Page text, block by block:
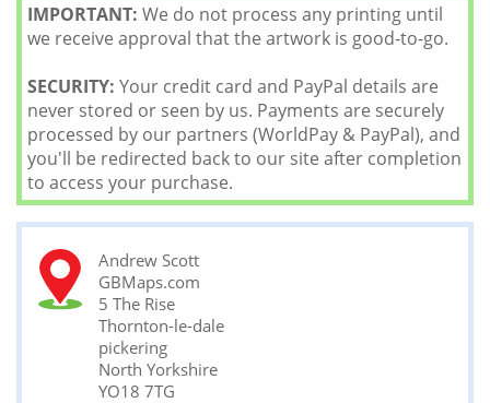
IMPORTANT: We do not process any printing until
we receive approval that the artwork is good-to-go.
SECURITY: Your credit card and PayPal details are
never stored or seen by us. Payments are securely
processed by our partners (WorldPay & PayPal), and
you'll be redirected back to our site after completion
to access your purchase.
Andrew Scott
GBMaps.com
5 The Rise
Thornton-le-dale
pickering
North Yorkshire
YO18 7TG